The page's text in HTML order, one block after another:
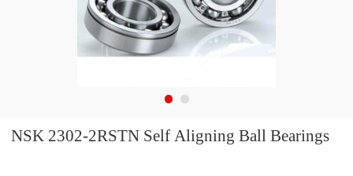
NSK 2302-2RSTN Self Aligning Ball Bearings